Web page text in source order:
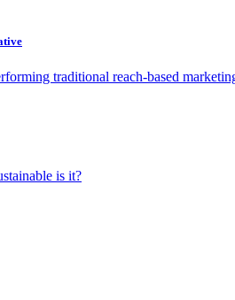
traditional reach-based
is it?